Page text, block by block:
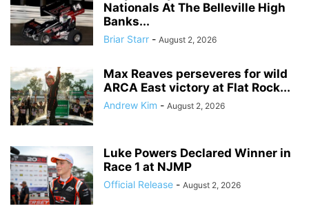
Nationals At The Belleville High
Banks...
Briar Starr - August 2, 2026
Max Reaves perseveres for wild
ARCA East victory at Flat Rock...
Andrew Kim - August 2, 2026
Luke Powers Declared Winner in
Race 1 at NJMP
Official Release - August 2, 2026